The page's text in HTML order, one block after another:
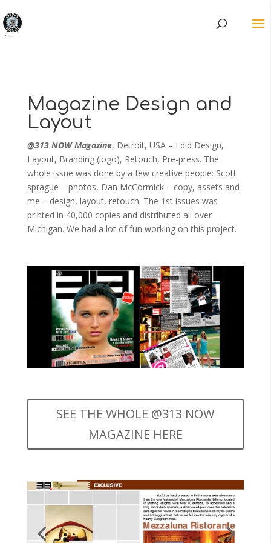
Magazine Design and
Layout
@313 NOW Magazine, Detroit, USA – I did Design,
Layout, Branding (logo), Retouch, Pre-press. The
whole issue was done by a few creative people: Scott
sprague – photos, Dan McCormick – copy, assets and
me – design, layout, retouch. The 1st issues was
printed in 40,000 copies and distributed all over
Michigan. We had a lot of fun working on this project.
SEE THE WHOLE @313 NOW
MAGAZINE HERE